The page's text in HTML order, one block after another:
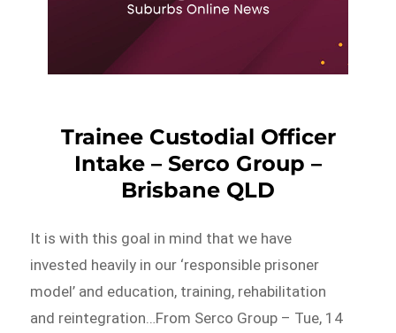
Trainee Custodial Officer
Intake – Serco Group –
Brisbane QLD
It is with this goal in mind that we have
invested heavily in our ‘responsible prisoner
model’ and education, training, rehabilitation
and reintegration…From Serco Group – Tue, 14